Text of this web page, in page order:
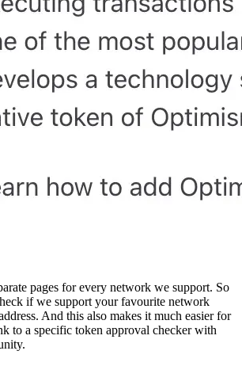
pages for every network we support. So
if we support your favourite network
And this also makes it much easier for
to a specific token approval checker with